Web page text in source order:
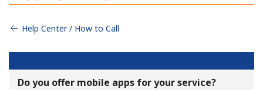
Help Center / How to Call
Do you offer mobile apps for your service?